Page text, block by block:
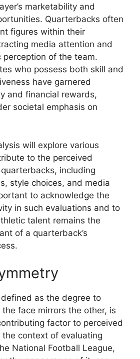
marketability and
Quarterbacks often
figures within their
media attention and
perception of the team.
who possess both skill and
have garnered
and financial rewards,
societal emphasis on
will explore various
to the perceived
including
style choices, and media
to acknowledge the
in such evaluations and to
talent remains the
of a quarterback’s
as the degree to
face mirrors the other, is
factor to perceived
context of evaluating
National Football League,